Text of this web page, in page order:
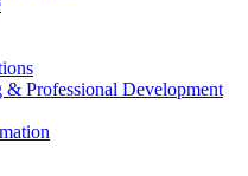
Professional Development